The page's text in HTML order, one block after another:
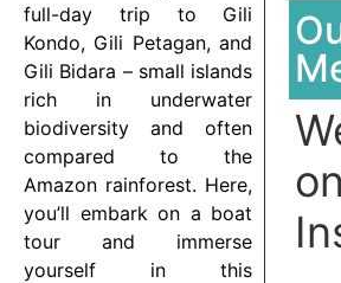
full-day trip to Gili
Kondo, Gili Petagan, and
Gili Bidara – small islands
rich in underwater
biodiversity and often
compared to the
Amazon rainforest. Here,
you’ll embark on a boat
tour and immerse
yourself in this
on